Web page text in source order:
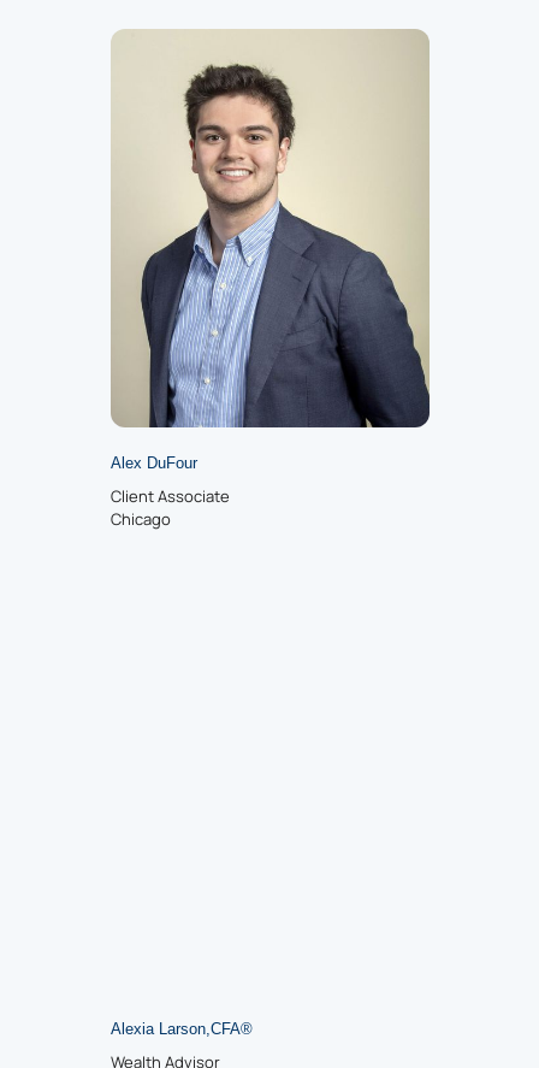
Alex DuFour
Client Associate
Chicago
Alexia Larson,CFA®
Wealth Advisor